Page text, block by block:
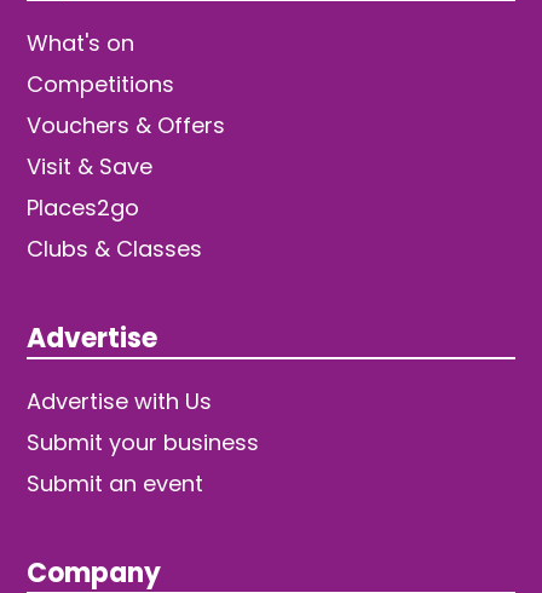
What's on
Competitions
Vouchers & Offers
Visit & Save
Places2go
Clubs & Classes
Advertise
Advertise with Us
Submit your business
Submit an event
Company